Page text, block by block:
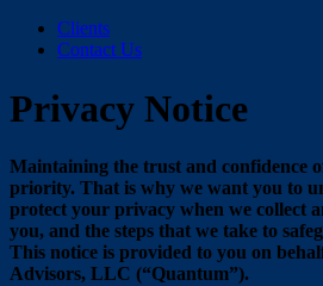
Clients
Contact Us
Privacy Notice
Maintaining the trust and confidence
priority. That is why we want you to
protect your privacy when we collect
you, and the steps that we take to
This notice is provided to you on
Advisors, LLC (“Quantum”).